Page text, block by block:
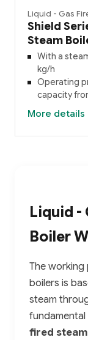
Liquid - Gas
Shield
Steam
With a
kg/h
Operating
capacity
More details
Liquid -
Boiler
The working
boilers is
steam
fired